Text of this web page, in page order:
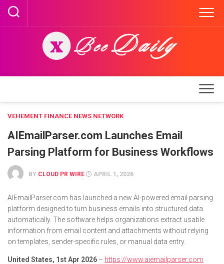
Skip
content
VEHEMENT FINANCE NEWS NETWORK
AIEmailParser.com Launches Email
Parsing Platform for Business Workflows
BY CLOUD PR WIRE APRIL 1, 2026
AIEmailParser.com has launched a new AI-powered email parsing
platform designed to turn business emails into structured data
automatically. The software helps organizations extract usable
information from email content and attachments without relying
on templates, sender-specific rules, or manual data entry.
United States, 1st Apr 2026 – https://www.aiemailparser.com